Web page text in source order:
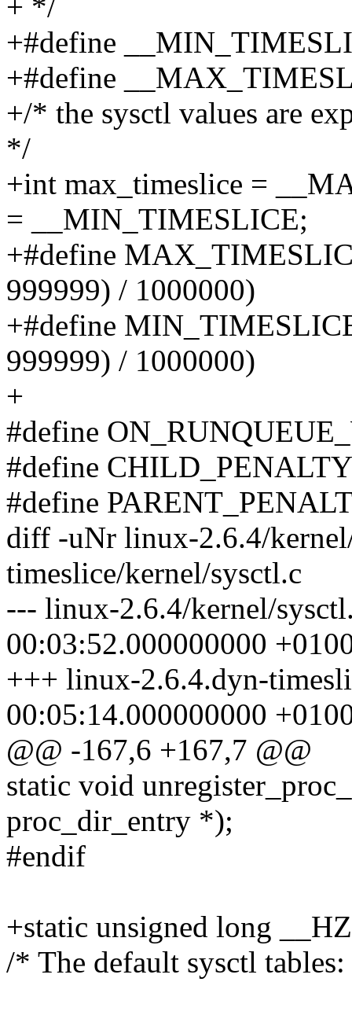
+ */
+#define
+#define
+/* the sysctl values are
*/
+int max_timeslice =
= __MIN_TIMESLICE;
+#define
999999) / 1000000)
+#define
999999) / 1000000)
+
#define
#define
#define
diff -uNr linux-2.6.4/
timeslice/kernel/sysctl.c
--- linux-2.6.4/kernel/
00:03:52.000000000
+++ linux-2.6.4.dyn-
00:05:14.000000000
@@ -167,6 +167,7 @@
static void
proc_dir_entry *);
#endif
+static unsigned long
/* The default sysctl